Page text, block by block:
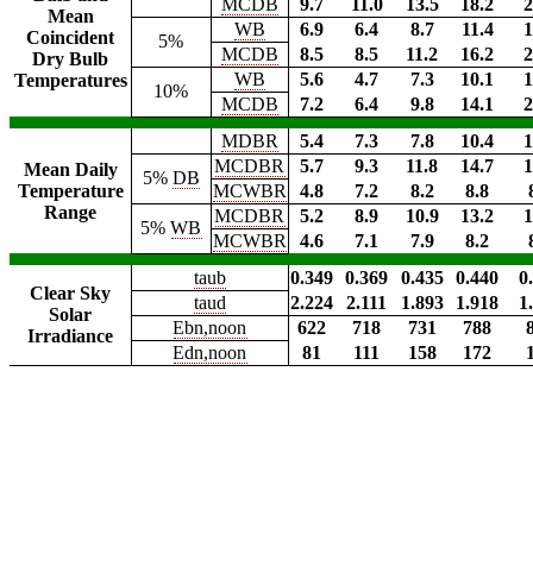
Mean
Coincident
Dry Bulb
Temperatures
MCDB 9.7 11.0 13.5 18.2
5%
WB 6.9 6.4 8.7 11.4
MCDB
8.5 8.5 11.2 16.2
10%
WB 5.6 4.7 7.3 10.1
MCDB
7.2 6.4 9.8 14.1
Mean Daily
Temperature
Range
MDBR 5.4 7.3 7.8 10.4
5% DB
MCDBR 5.7 9.3 11.8 14.7
MCWBR
4.8 7.2 8.2 8.8
5%WB
MCDBR 5.2 8.9 10.9 13.2
MCWBR
4.6 7.1 7.9 8.2
Clear Sky
Solar
Irradiance
taub 0.349 0.369 0.435 0.440
taud
2.224 2.111 1.893 1.918
Ebn,noon
622 718 731 788
Edn,noon
81 111 158 172